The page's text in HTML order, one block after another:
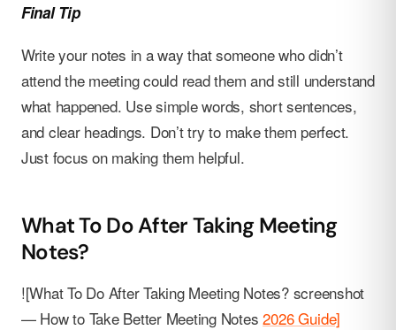
Final Tip
Write your notes in a way that someone who didn’t
attend the meeting could read them and still understand
what happened. Use simple words, short sentences,
and clear headings. Don’t try to make them perfect.
Just focus on making them helpful.
What To Do After Taking Meeting
Notes?
![What To Do After Taking Meeting Notes? screenshot
— How to Take Better Meeting Notes2026 Guide]